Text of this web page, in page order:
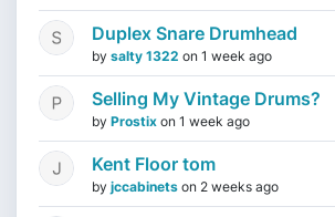
Duplex Snare Drumhead
by salty 1322 on 1 week ago
Selling My Vintage Drums?
by Prostix on 1 week ago
Kent Floor tom
by jccabinets on 2 weeks ago